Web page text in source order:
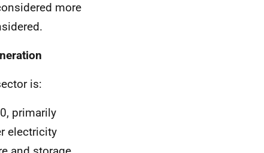
more
is:
primarily
electricity